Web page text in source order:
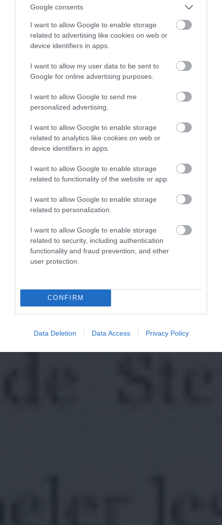
Google consents
I want to allow Google to enable storage
related to advertising like cookies on web or
device identifiers in apps.
I want to allow my user data to be sent to
Google for online advertising purposes.
I want to allow Google to send me
personalized advertising.
I want to allow Google to enable storage
related to analytics like cookies on web or
device identifiers in apps.
I want to allow Google to enable storage
related to functionality of the website or app.
I want to allow Google to enable storage
related to personalization.
I want to allow Google to enable storage
related to security, including authentication
functionality and fraud prevention, and other
user protection.
CONFIRM
Data Deletion Data Access Privacy Policy
może się wydawać
BARTOSZ KAJA · 20 MAJA 2023